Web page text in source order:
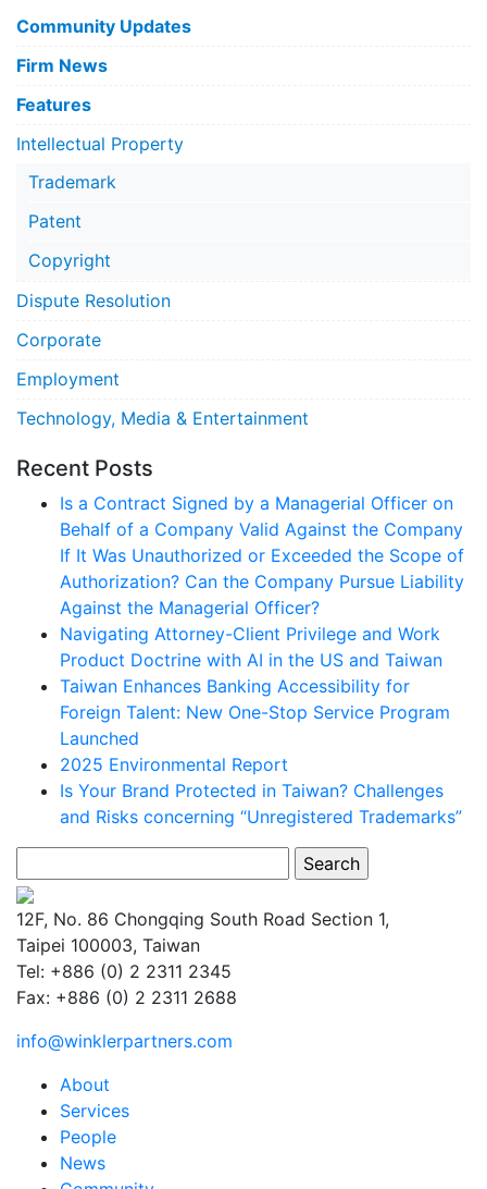
Community Updates
Firm News
Features
Intellectual Property
Trademark
Patent
Copyright
Dispute Resolution
Corporate
Employment
Technology, Media & Entertainment
Recent Posts
Is a Contract Signed by a Managerial Officer on
Behalf of a Company Valid Against the Company
If It Was Unauthorized or Exceeded the Scope of
Authorization? Can the Company Pursue Liability
Against the Managerial Officer?
Navigating Attorney-Client Privilege and Work
Product Doctrine with AI in the US and Taiwan
Taiwan Enhances Banking Accessibility for
Foreign Talent: New One-Stop Service Program
Launched
2025 Environmental Report
Is Your Brand Protected in Taiwan? Challenges
and Risks concerning “Unregistered Trademarks”
for:
12F, No. 86 Chongqing South Road Section 1,
Taipei 100003, Taiwan
Tel: +886 (0) 2 2311 2345
Fax: +886 (0) 2 2311 2688
info@winklerpartners.com
About
Services
People
News